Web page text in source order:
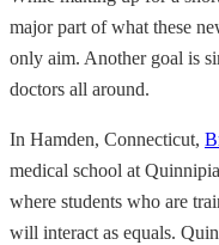
major part of what these
only aim. Another goal is
doctors all around.
In Hamden, Connecticut,
medical school at
where students who are
will interact as equals.